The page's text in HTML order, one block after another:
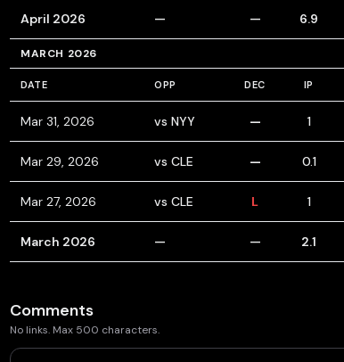
April 2026 — — 6.9
MARCH 2026
DATE OPP DEC IP
Mar 31, 2026 vs NYY — 1
Mar 29, 2026 vs CLE — 0.1
Mar 27, 2026 vs CLE L 1
March 2026 — — 2.1
Comments
No links. Max 500 characters.